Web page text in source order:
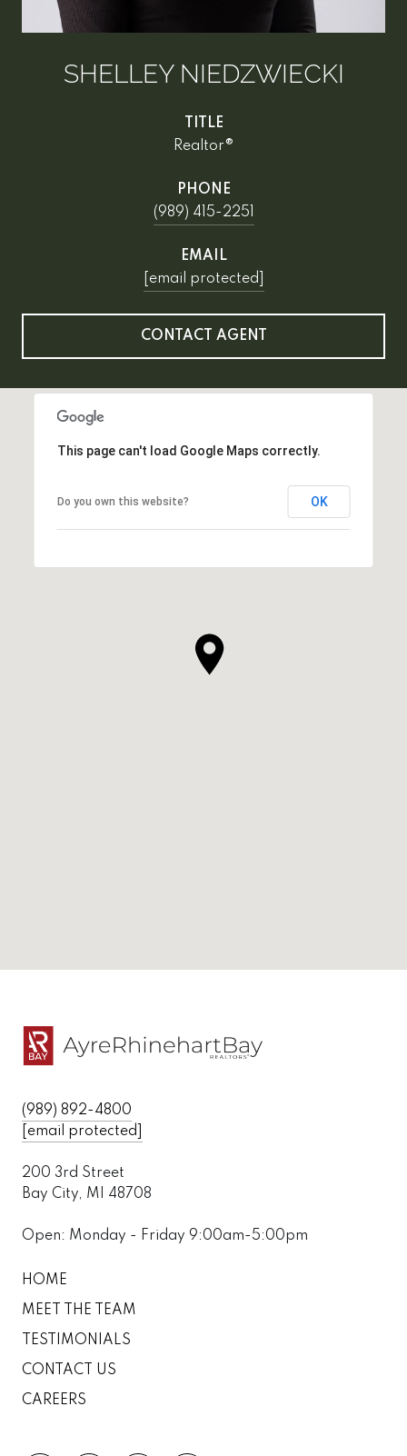
SHELLEY NIEDZWIECKI
TITLE
Realtor®
PHONE
(989) 415-2251
EMAIL
[email protected]
CONTACT AGENT
This page can't load Google Maps correctly.
Do you own this website? OK
(989) 892-4800
[email protected]
200 3rd Street
Bay City, MI 48708
Open: Monday - Friday 9:00am-5:00pm
HOME
MEET THE TEAM
TESTIMONIALS
CONTACT US
CAREERS